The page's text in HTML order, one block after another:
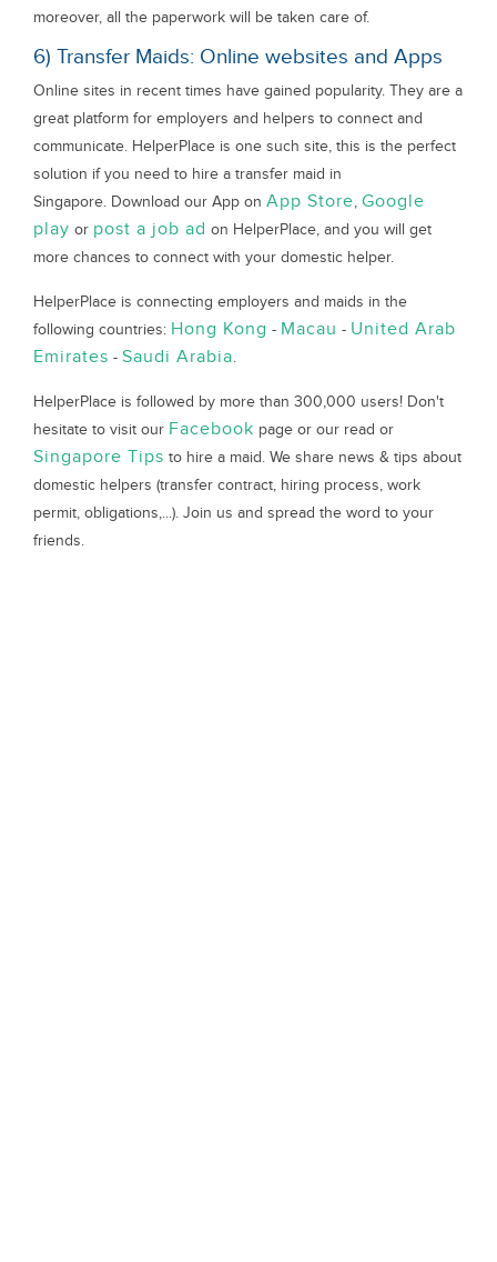
moreover, all the paperwork will be taken care of.
6) Transfer Maids: Online websites and Apps
Online sites in recent times have gained popularity. They are a
great platform for employers and helpers to connect and
communicate. HelperPlace is one such site, this is the perfect
solution if you need to hire a transfer maid in
Singapore. Download our App on App Store, Google
play or post a job ad on HelperPlace, and you will get
more chances to connect with your domestic helper.
HelperPlace is connecting employers and maids in the
following countries: Hong Kong - Macau - United Arab
Emirates - Saudi Arabia.
HelperPlace is followed by more than 300,000 users! Don't
hesitate to visit our Facebook page or our read or
Singapore Tips to hire a maid. We share news & tips about
domestic helpers (transfer contract, hiring process, work
permit, obligations,...). Join us and spread the word to your
friends.